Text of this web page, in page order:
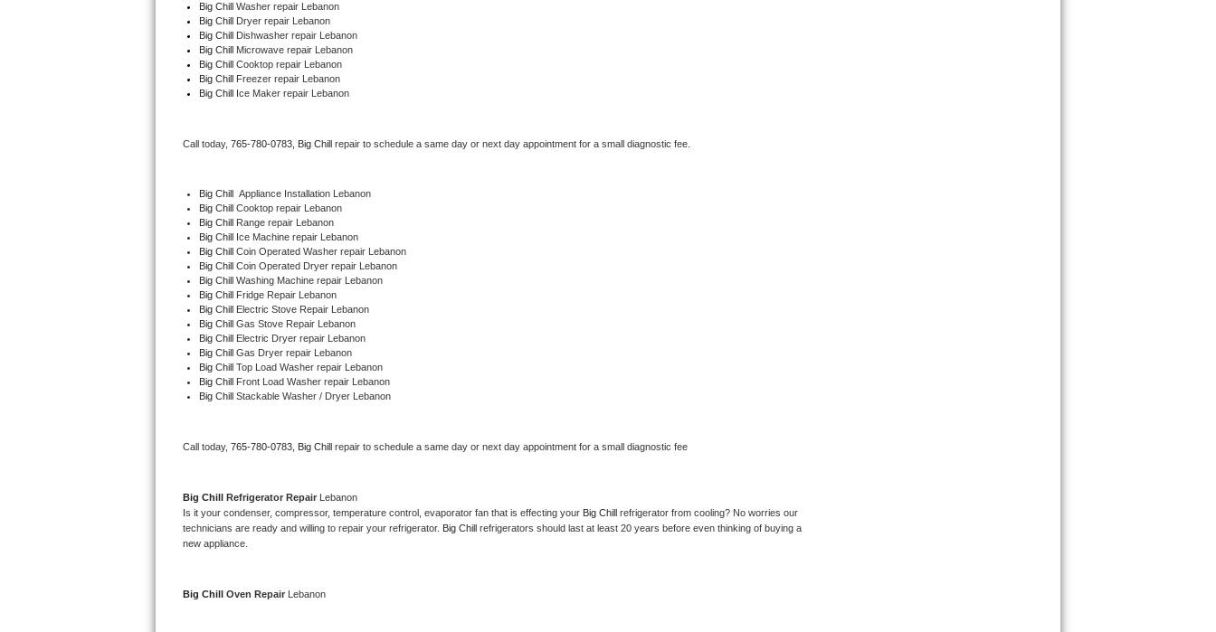
Danby Repair
Marvel Repair
Lynx Repair
Bertazzoni Repair
Dacor Repair
Amana Repair
GE Profile Repair
GE Cafe Repair
Frigidaire Gallery Repair
Kenmore Elite Repair
Kitchenaid Superba Repair
Whirlpool Duet Repair
Big Chill Washer repair Lebanon
Big Chill
Dryer repair Lebanon
Big Chill
Dishwasher repair Lebanon
Big Chill
Microwave repair Lebanon
Big Chill Cooktop repair Lebanon
Big Chill
Freezer repair Lebanon
Big Chill
Ice Maker repair Lebanon
Call today, 765-780-0783, Big Chill repair to schedule a same day or next day appointment for a small diagnostic fee.
Big Chill
Appliance Installation Lebanon
Big Chill Cooktop repair Lebanon
Big Chill
Range repair Lebanon
Big Chill
Ice Machine repair Lebanon
Big Chill Coin Operated Washer repair Lebanon
Big Chill Coin Operated Dryer repair Lebanon
Big Chill Washing Machine repair Lebanon
Big Chill
Fridge Repair Lebanon
Big Chill
Electric Stove Repair Lebanon
Big Chill Gas Stove Repair Lebanon
Big Chill
Electric Dryer repair Lebanon
Big Chill Gas Dryer repair Lebanon
Big Chill Top Load Washer repair Lebanon
Big Chill
Front Load Washer repair Lebanon
Big Chill Stackable Washer / Dryer Lebanon
Call today, 765-780-0783, Big Chill repair to schedule a same day or next day appointment for a small diagnostic fee
Big Chill Refrigerator Repair
Lebanon
Is it your condenser, compressor, temperature control, evaporator fan that is effecting your Big Chill refrigerator from cooling? No worries our
technicians are ready and willing to repair your refrigerator. Big Chill refrigerators should last at least 20 years before even thinking of buying a
new appliance.
Big Chill Oven Repair Lebanon